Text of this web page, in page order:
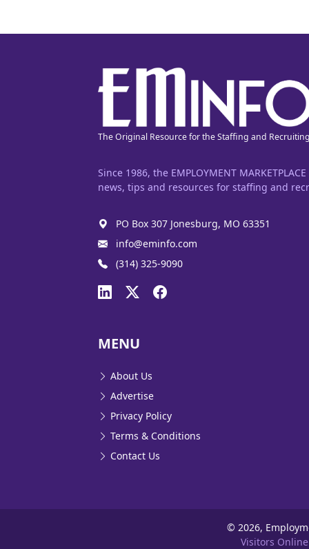
The Original Resource for the Staffing and
Since 1986, the EMPLOYMENT
news, tips and resources for staffing and
PO Box 307 Jonesburg, MO 63351
info@eminfo.com
(314) 325-9090
MENU
About Us
Advertise
Privacy Policy
Terms & Conditions
Contact Us
© 2026,
Visitors